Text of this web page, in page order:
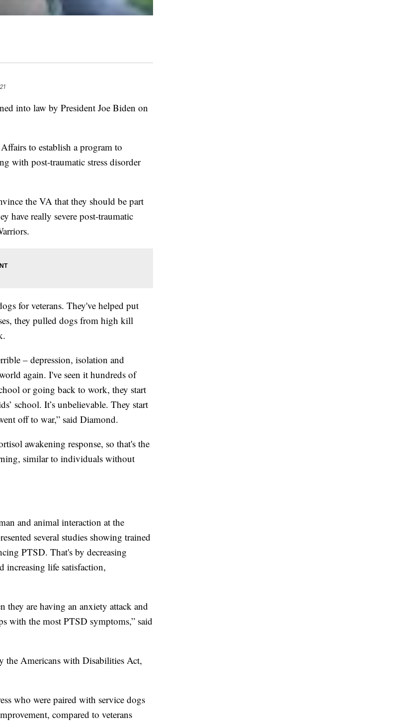
into law by President Joe Biden on
to establish a program to
with post-traumatic stress disorder
the VA that they should be part
have really severe post-traumatic
for veterans. They've helped put
they pulled dogs from high kill
– depression, isolation and
again. I've seen it hundreds of
or going back to work, they start
school. It’s unbelievable. They start
off to war,” said Diamond.
awakening response, so that's the
similar to individuals without
and animal interaction at the
several studies showing trained
PTSD. That's by decreasing
increasing life satisfaction,
they are having an anxiety attack and
with the most PTSD symptoms,” said
the Americans with Disabilities Act,
who were paired with service dogs
compared to veterans